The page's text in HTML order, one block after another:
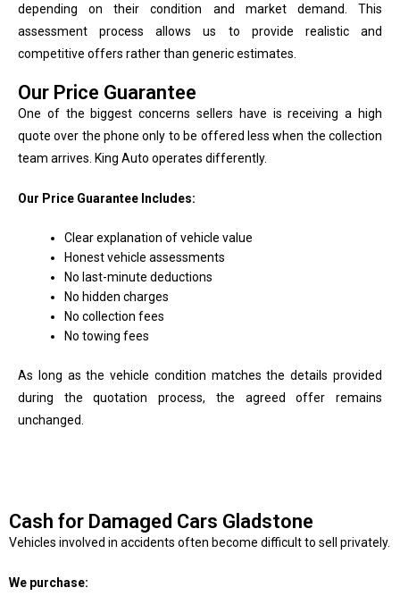
depending on their condition and market demand. This
assessment process allows us to provide realistic and
competitive offers rather than generic estimates.
Our Price Guarantee
One of the biggest concerns sellers have is receiving a high
quote over the phone only to be offered less when the collection
team arrives. King Auto operates differently.
Our Price Guarantee Includes:
Clear explanation of vehicle value
Honest vehicle assessments
No last-minute deductions
No hidden charges
No collection fees
No towing fees
As long as the vehicle condition matches the details provided
during the quotation process, the agreed offer remains
unchanged.
Cash for Damaged Cars Gladstone
Vehicles involved in accidents often become difficult to sell privately.
We purchase: